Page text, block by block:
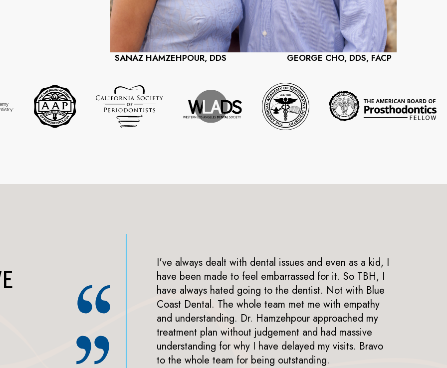
SANAZ HAMZEHPOUR, DDS GEORGE CHO, DDS, FACP
such great energy
found the
veneer) relatively
best to use my insurance
possible. Everyone I saw
the waiting room had a
a great sign lol.
I've always dealt with dental issues and even as a kid, I
have been made to feel embarrassed for it. So TBH, I
have always hated going to the dentist. Not with Blue
Coast Dental. The whole team met me with empathy
and understanding. Dr. Hamzehpour approached my
treatment plan without judgement and had massive
understanding for why I have delayed my visits. Bravo
to the whole team for being outstanding.